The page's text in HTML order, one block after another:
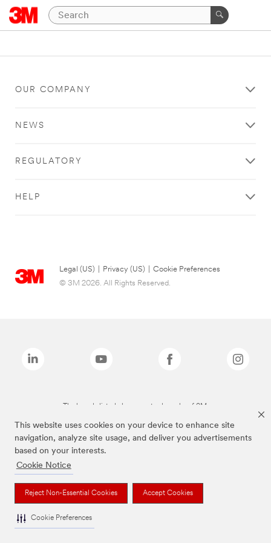
This website uses cookies on your device to enhance site
navigation, analyze site usage, and deliver you advertisements
based on your interests.
Cookie Notice
Reject Non-Essential Cookies Accept Cookies
Cookie Preferences
OUR COMPANY
NEWS
REGULATORY
HELP
Legal (US) Privacy (US)
Cookie Preferences
© 3M 2026. All Rights Reserved.
The brands listed above are trademarks of 3M.